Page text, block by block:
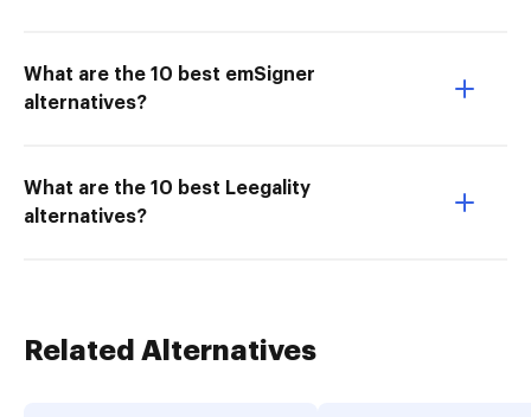
What are the 10 best emSigner
alternatives?
What are the 10 best Leegality
alternatives?
Related Alternatives